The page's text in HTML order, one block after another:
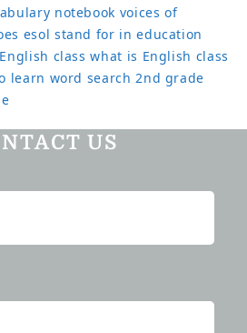
notebook voices of
esol stand for in education
class what is English class
learn word search 2nd grade
US